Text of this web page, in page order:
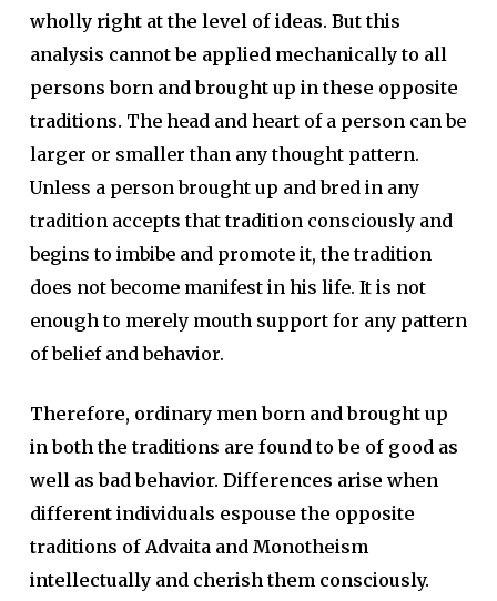
wholly right at the level of ideas. But this
analysis cannot be applied mechanically to all
persons born and brought up in these opposite
traditions. The head and heart of a person can be
larger or smaller than any thought pattern.
Unless a person brought up and bred in any
tradition accepts that tradition consciously and
begins to imbibe and promote it, the tradition
does not become manifest in his life. It is not
enough to merely mouth support for any pattern
of belief and behavior.
Therefore, ordinary men born and brought up
in both the traditions are found to be of good as
well as bad behavior. Differences arise when
different individuals espouse the opposite
traditions of Advaita and Monotheism
intellectually and cherish them consciously.